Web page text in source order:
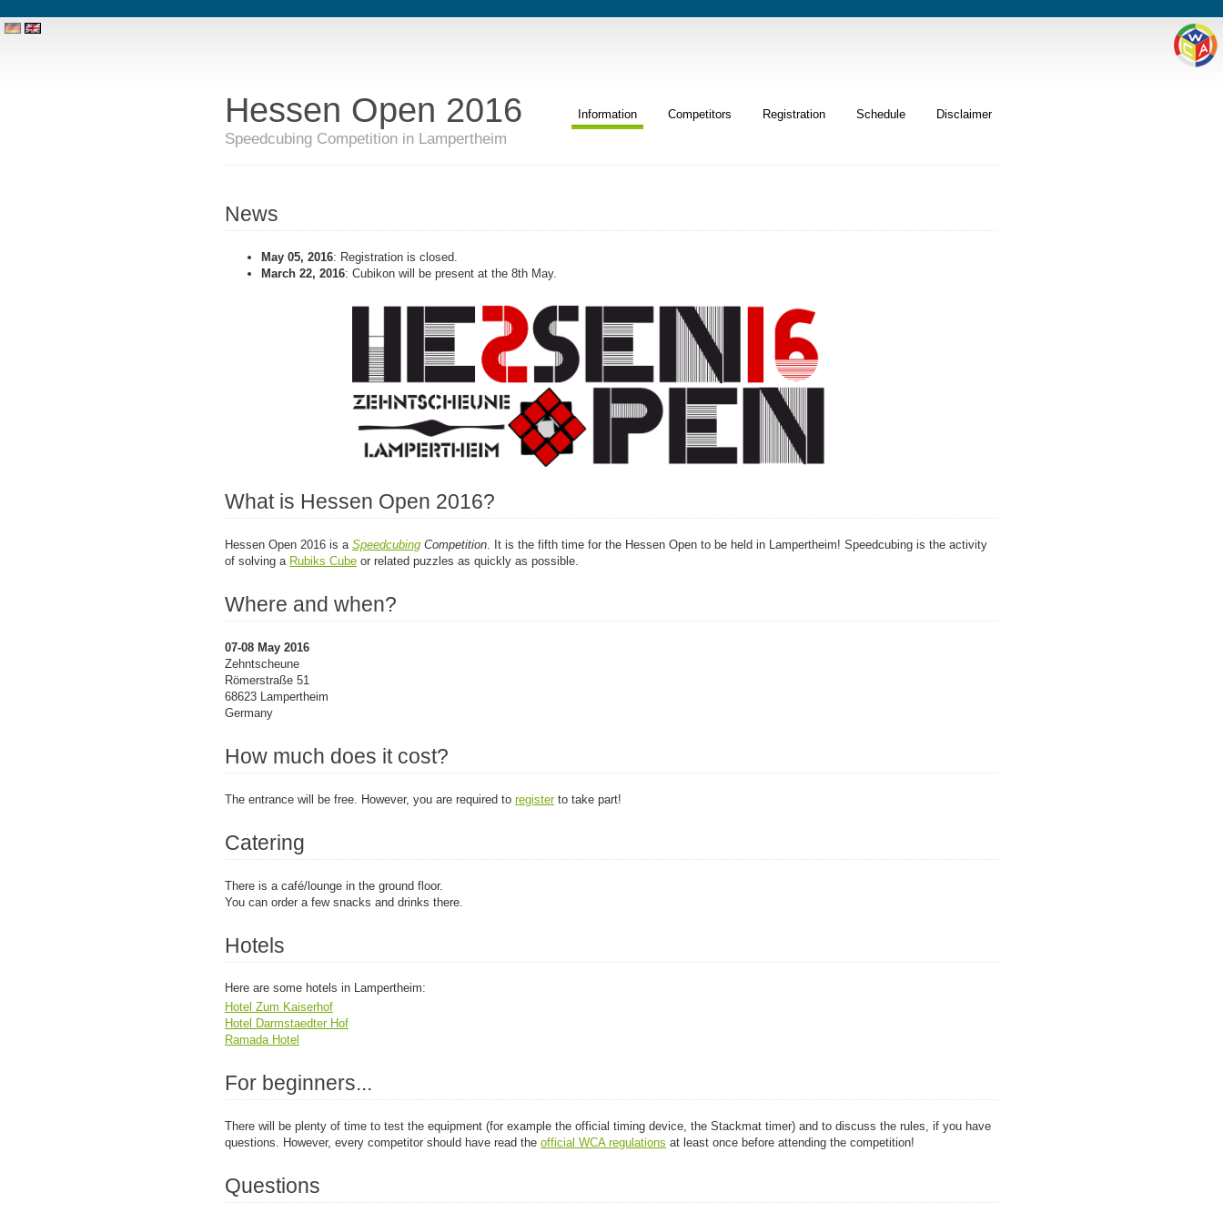
Hessen Open 2016
Speedcubing Competition in Lampertheim
Information Competitors Registration Schedule Disclaimer
News
May 05, 2016: Registration is closed.
March 22, 2016: Cubikon will be present at the 8th May.
What is Hessen Open 2016?
Hessen Open 2016 is a Speedcubing Competition. It is the fifth time for the Hessen Open to be held in Lampertheim! Speedcubing is the activity
of solving a Rubiks Cube or related puzzles as quickly as possible.
Where and when?
07-08 May 2016
Zehntscheune
Römerstraße 51
68623 Lampertheim
Germany
How much does it cost?
The entrance will be free. However, you are required to registerto take part!
Catering
There is a café/lounge in the ground floor.
You can order a few snacks and drinks there.
Hotels
Here are some hotels in Lampertheim:
Hotel Zum Kaiserhof
Hotel Darmstaedter Hof
Ramada Hotel
For beginners...
There will be plenty of time to test the equipment (for example the official timing device, the Stackmat timer) and to discuss the rules, if you have
questions. However, every competitor should have read the official WCA regulations at least once before attending the competition!
Questions